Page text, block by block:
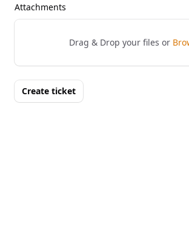
Attachments
Drag & Drop your files or
Create ticket